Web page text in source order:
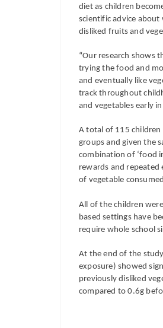
diet as children
scientific advice
disliked fruits and
“Our research shows
trying the food and
and eventually like
track throughout
and vegetables early
A total of 115 children
groups and given the
combination of ‘food
rewards and repeated
of vegetable
All of the children
based settings have
require whole school
At the end of the
exposure) showed
previously disliked
compared to 0.6g